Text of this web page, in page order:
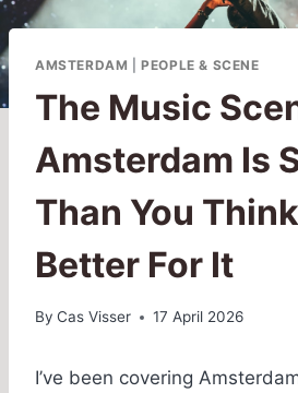
AMSTERDAM |PEOPLE & SCENE
The Music
Amsterdam Is
Than You
Better For It
By Cas Visser 17 April 2026
I’ve been covering